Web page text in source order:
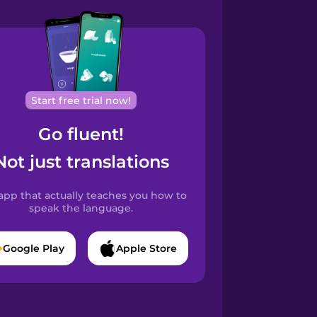
Start free trial now!
Go fluent!
just translations
that actually teaches you how to
speak the language.
Google Play Apple Store